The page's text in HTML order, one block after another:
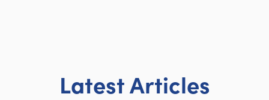
Latest Articles